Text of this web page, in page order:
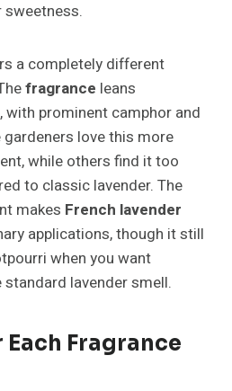
sweetness.
a completely different
fragrance leans
with prominent camphor and
love this more
while others find it too
to classic lavender. The
makes French lavender
applications, though it still
when you want
lavender smell.
Each Fragrance